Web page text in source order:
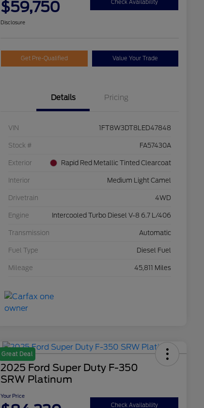
$59,750 Check Availability
Disclosure
Get Pre-Qualified Value Your Trade
Details Pricing
VIN 1FT8W3DT8LED47848
Stock # FA57430A
Exterior Rapid Red Metallic Tinted Clearcoat
Interior Medium Light Camel
Drivetrain 4WD
Engine Intercooled Turbo Diesel V-8 6.7 L/406
Transmission Automatic
Fuel Type Diesel Fuel
Mileage 45,811 Miles
Great Deal
2025 Ford Super Duty F-350
SRW Platinum
Your Price
Check Availability